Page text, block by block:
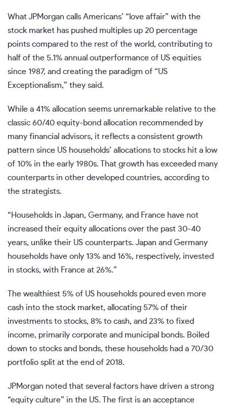
What JPMorgan calls Americans’ “love affair” with the
stock market has pushed multiples up 20 percentage
points compared to the rest of the world, contributing to
half of the 5.1% annual outperformance of US equities
since 1987, and creating the paradigm of “US
Exceptionalism,” they said.
While a 41% allocation seems unremarkable relative to the
classic 60/40 equity-bond allocation recommended by
many financial advisors, it reflects a consistent growth
pattern since US households’ allocations to stocks hit a low
of 10% in the early 1980s. That growth has exceeded many
counterparts in other developed countries, according to
the strategists.
“Households in Japan, Germany, and France have not
increased their equity allocations over the past 30-40
years, unlike their US counterparts. Japan and Germany
households have only 13% and 16%, respectively, invested
in stocks, with France at 26%.”
The wealthiest 5% of US households poured even more
cash into the stock market, allocating 57% of their
investments to stocks, 8% to cash, and 23% to fixed
income, primarily corporate and municipal bonds. Boiled
down to stocks and bonds, these households had a 70/30
portfolio split at the end of 2018.
JPMorgan noted that several factors have driven a strong
“equity culture” in the US. The first is an acceptance